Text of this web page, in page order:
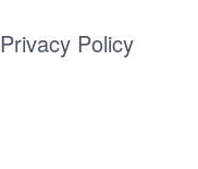
Privacy Policy